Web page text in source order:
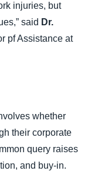
injuries, but
said Dr.
pf Assistance at
whether
their corporate
query raises
and buy-in.